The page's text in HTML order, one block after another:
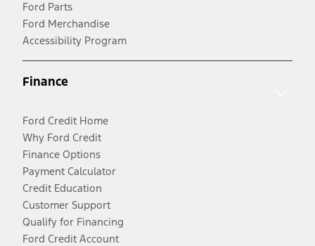
Ford Parts
Ford Merchandise
Accessibility Program
Finance
Ford Credit Home
Why Ford Credit
Finance Options
Payment Calculator
Credit Education
Customer Support
Qualify for Financing
Ford Credit Account